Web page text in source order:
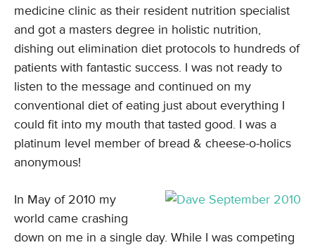
medicine clinic as their resident nutrition specialist
and got a masters degree in holistic nutrition,
dishing out elimination diet protocols to hundreds of
patients with fantastic success. I was not ready to
listen to the message and continued on my
conventional diet of eating just about everything I
could fit into my mouth that tasted good. I was a
platinum level member of bread & cheese-o-holics
anonymous!
In May of 2010 my
world came crashing
down on me in a single day. While I was competing